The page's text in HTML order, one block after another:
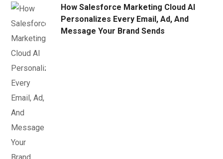
How Salesforce Marketing Cloud AI
Personalizes Every Email, Ad, And
Message Your Brand Sends